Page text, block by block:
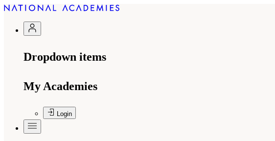
Dropdown items
My Academies
Login